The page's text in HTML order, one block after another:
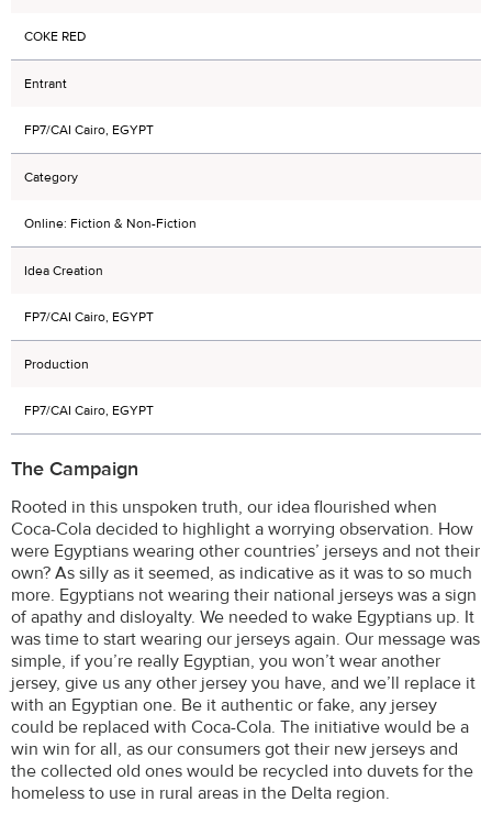
COKE RED
Entrant
FP7/CAI Cairo, EGYPT
Category
Online: Fiction & Non-Fiction
Idea Creation
FP7/CAI Cairo, EGYPT
Production
FP7/CAI Cairo, EGYPT
The Campaign
Rooted in this unspoken truth, our idea flourished when
Coca-Cola decided to highlight a worrying observation. How
were Egyptians wearing other countries’ jerseys and not their
own? As silly as it seemed, as indicative as it was to so much
more. Egyptians not wearing their national jerseys was a sign
of apathy and disloyalty. We needed to wake Egyptians up. It
was time to start wearing our jerseys again. Our message was
simple, if you’re really Egyptian, you won’t wear another
jersey, give us any other jersey you have, and we’ll replace it
with an Egyptian one. Be it authentic or fake, any jersey
could be replaced with Coca-Cola. The initiative would be a
win win for all, as our consumers got their new jerseys and
the collected old ones would be recycled into duvets for the
homeless to use in rural areas in the Delta region.